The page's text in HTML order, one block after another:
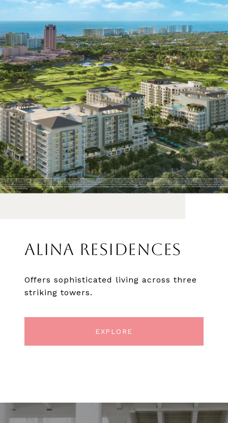
ALINA RESIDENCES
Offers sophisticated living across three
striking towers.
EXPLORE